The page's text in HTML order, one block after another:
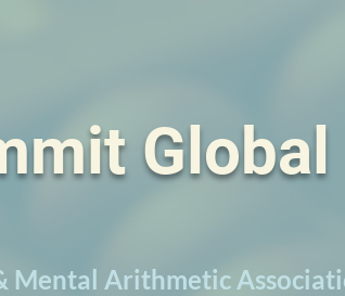
Global
Mental Arithmetic